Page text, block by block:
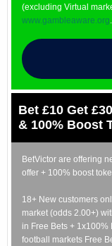
(excluding Virtual
www.gambleaware.org
Bet £10 Get
& 100% Boost
BetVictor are offering
offer + 100% boost
18+ New customers
market (odds 2.00+)
in Free Bets + 1x100%
football markets Free